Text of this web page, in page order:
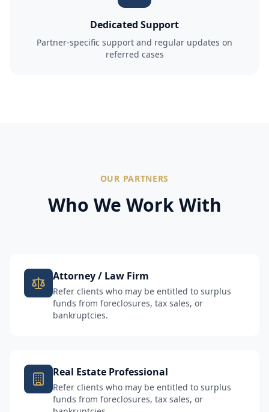
Dedicated Support
Partner-specific support and regular updates on
referred cases
OUR PARTNERS
Who We Work With
Attorney / Law Firm
Refer clients who may be entitled to surplus
funds from foreclosures, tax sales, or
bankruptcies.
Real Estate Professional
Refer clients who may be entitled to surplus
funds from foreclosures, tax sales, or